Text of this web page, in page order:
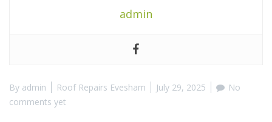
admin
By admin Roof Repairs Evesham July 29, 2025
No
comments yet